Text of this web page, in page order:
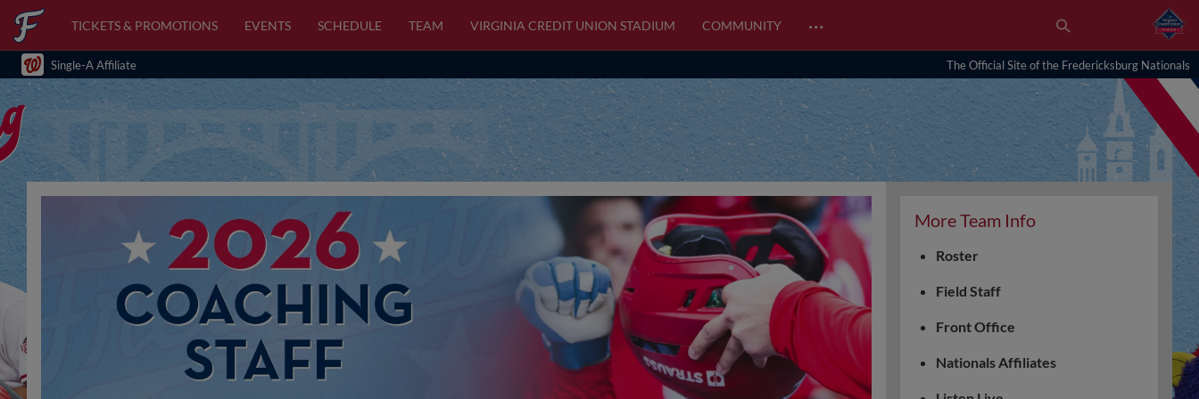
TICKETS & PROMOTIONS EVENTS SCHEDULE TEAM VIRGINIA CREDIT UNION STADIUM COMMUNITY …
Single-A Affiliate The Official Site of the Fredericksburg Nationals
More Team Info
Roster
Field Staff
Front Office
Nationals Affiliates